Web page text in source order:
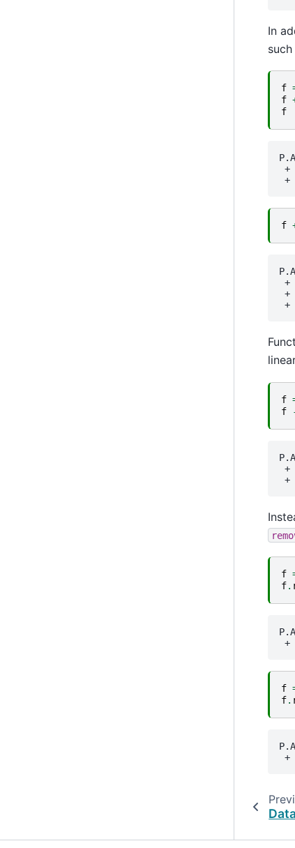
In
f
f
f
+
+
f
+
+
+
f
f
+
+
f
f.
+
f
f.
+